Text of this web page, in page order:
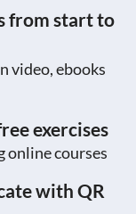
from start to
video, ebooks
exercises
online courses
with QR